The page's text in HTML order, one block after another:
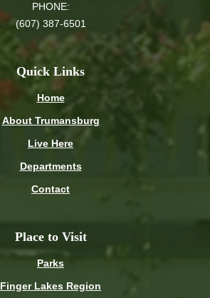
PHONE:
(607) 387-6501
Quick Links
Home
About Trumansburg
Live Here
Departments
Contact
Place to Visit
Parks
Finger Lakes Region